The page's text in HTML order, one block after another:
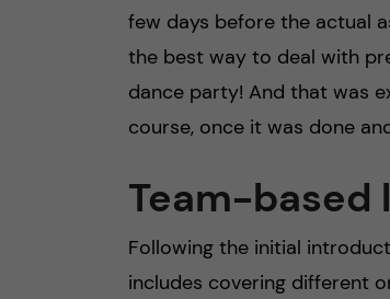
few days before the actual
the best way to deal with
dance party! And that was
course, once it was done
Team-based
Following the initial
includes covering different